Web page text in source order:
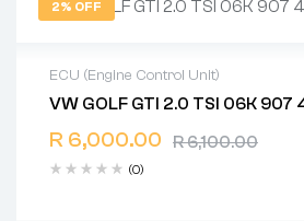
2% OFF
ECU (Engine Control Unit)
R6,100.00
R 6,000.00
(0)
2 years warranty
Delivery time: 1-2 business days